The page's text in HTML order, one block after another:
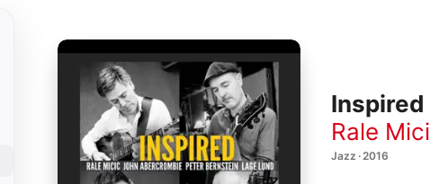
Inspired
Rale
Jazz · 2016